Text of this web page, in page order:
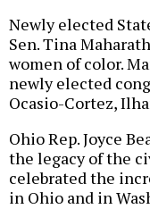
Newly elected
Sen. Tina
women of color.
newly elected
Ocasio-Cortez,
Ohio Rep. Joyce
the legacy of the
celebrated the
in Ohio and in